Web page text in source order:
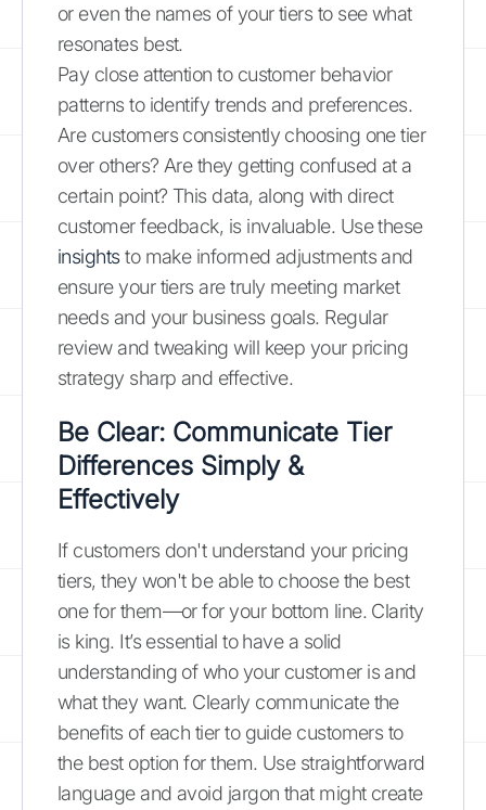
or even the names of your tiers to see what
resonates best.
Pay close attention to customer behavior
patterns to identify trends and preferences.
Are customers consistently choosing one tier
over others? Are they getting confused at a
certain point? This data, along with direct
customer feedback, is invaluable. Use these
insightsto make informed adjustments and
ensure your tiers are truly meeting market
needs and your business goals. Regular
review and tweaking will keep your pricing
strategy sharp and effective.
Be Clear: Communicate Tier
Differences Simply &
Effectively
If customers don't understand your pricing
tiers, they won't be able to choose the best
one for them—or for your bottom line. Clarity
is king. It’s essential to have a solid
understanding of who your customer is and
what they want. Clearly communicate the
benefits of each tier to guide customers to
the best option for them. Use straightforward
language and avoid jargon that might create